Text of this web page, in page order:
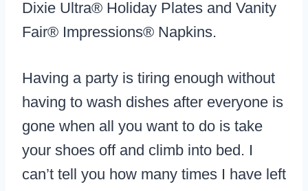
Dixie Ultra® Holiday Plates and Vanity
Fair® Impressions® Napkins.
Having a party is tiring enough without
having to wash dishes after everyone is
gone when all you want to do is take
your shoes off and climb into bed. I
can’t tell you how many times I have left